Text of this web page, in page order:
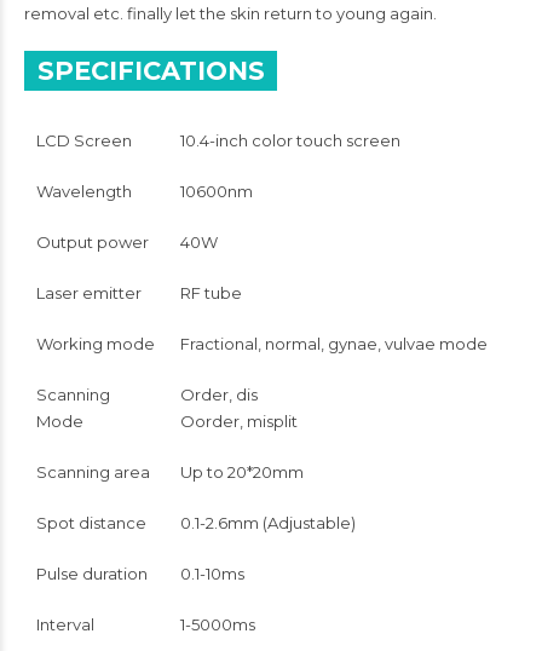
removal etc. finally let the skin return to young again.
SPECIFICATIONS
LCD Screen 10.4-inch color touch screen
Wavelength 10600nm
Output power 40W
Laser emitter RF tube
Working mode Fractional, normal, gynae, vulvae mode
Scanning
Mode
Order, dis
Oorder, misplit
Scanning area Up to 20*20mm
Spot distance 0.1-2.6mm (Adjustable)
Pulse duration 0.1-10ms
Interval 1-5000ms